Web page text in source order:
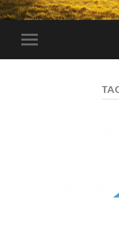
Toggle
mobile